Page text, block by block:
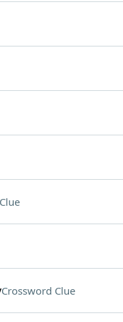
Crossword Clue